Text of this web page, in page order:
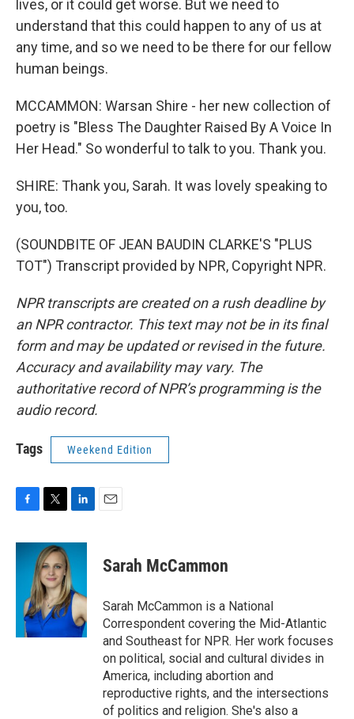
lives, or it could get worse. But we need to
understand that this could happen to any of us at
any time, and so we need to be there for our fellow
human beings.
MCCAMMON: Warsan Shire - her new collection of
poetry is "Bless The Daughter Raised By A Voice In
Her Head." So wonderful to talk to you. Thank you.
SHIRE: Thank you, Sarah. It was lovely speaking to
you, too.
(SOUNDBITE OF JEAN BAUDIN CLARKE'S "PLUS
TOT") Transcript provided by NPR, Copyright NPR.
NPR transcripts are created on a rush deadline by
an NPR contractor. This text may not be in its final
form and may be updated or revised in the future.
Accuracy and availability may vary. The
authoritative record of NPR’s programming is the
audio record.
Tags Weekend Edition
c
i
t
t
e
r
n
e
d
I
n
Sarah McCammon
Sarah McCammon is a National
Correspondent covering the Mid-Atlantic
and Southeast for NPR. Her work focuses
on political, social and cultural divides in
America, including abortion and
reproductive rights, and the intersections
of politics and religion. She's also a